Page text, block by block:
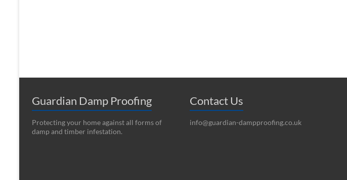
Guardian Damp Proofing
Protecting your home against all forms of
damp and timber infestation.
Contact Us
info@guardian-dampproofing.co.uk